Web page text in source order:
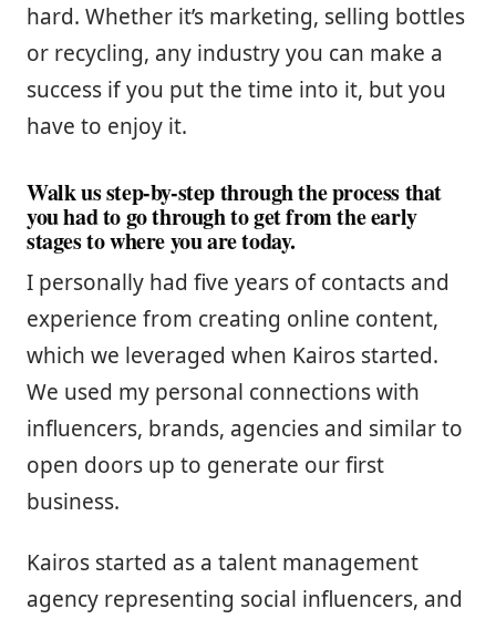
hard. Whether it’s marketing, selling bottles
or recycling, any industry you can make a
success if you put the time into it, but you
have to enjoy it.
Walk us step-by-step through the process that
you had to go through to get from the early
stages to where you are today.
I personally had five years of contacts and
experience from creating online content,
which we leveraged when Kairos started.
We used my personal connections with
influencers, brands, agencies and similar to
open doors up to generate our first
business.
Kairos started as a talent management
agency representing social influencers, and